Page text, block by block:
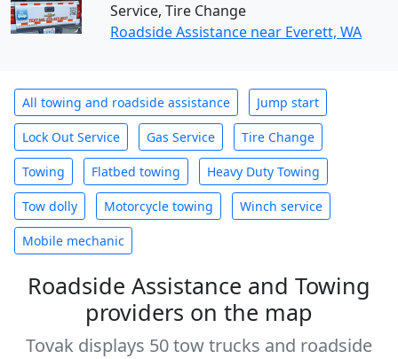
Service, Tire Change
Roadside Assistance near Everett, WA
All towing and roadside assistance Jump start
Lock Out Service Gas Service Tire Change
Towing Flatbed towing Heavy Duty Towing
Tow dolly Motorcycle towing Winch service
Mobile mechanic
Roadside Assistance and Towing
providers on the map
Tovak displays 50 tow trucks and roadside